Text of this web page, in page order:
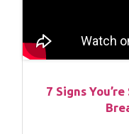
7 Signs